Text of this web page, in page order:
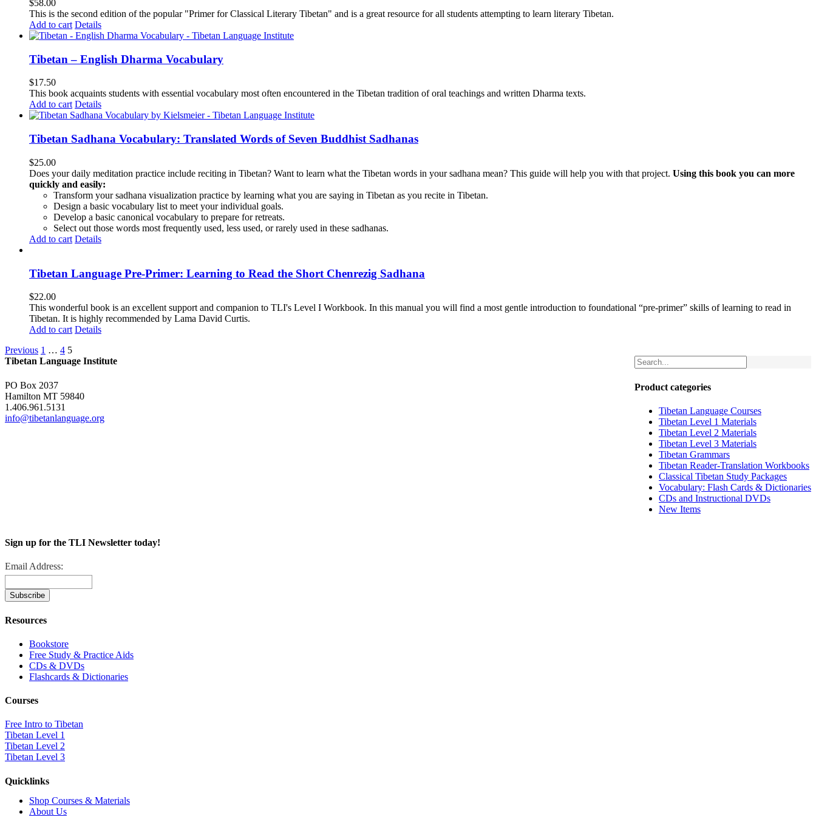
$58.00
This is the second edition of the popular "Primer for Classical Literary Tibetan" and is a great resource for all students attempting to learn literary Tibetan.
Add to cart Details
Tibetan – English Dharma Vocabulary
$17.50
This book acquaints students with essential vocabulary most often encountered in the Tibetan tradition of oral teachings and written Dharma texts.
Add to cart Details
Tibetan Sadhana Vocabulary: Translated Words of Seven Buddhist Sadhanas
$25.00
Does your daily meditation practice include reciting in Tibetan? Want to learn what the Tibetan words in your sadhana mean? This guide will help you with that project. Using this book you can more
quickly and easily:
Transform your sadhana visualization practice by learning what you are saying in Tibetan as you recite in Tibetan.
Design a basic vocabulary list to meet your individual goals.
Develop a basic canonical vocabulary to prepare for retreats.
Select out those words most frequently used, less used, or rarely used in these sadhanas.
Add to cart Details
Tibetan Language Pre-Primer: Learning to Read the Short Chenrezig Sadhana
$22.00
This wonderful book is an excellent support and companion to TLI's Level I Workbook. In this manual you will find a most gentle introduction to foundational “pre-primer” skills of learning to read in
Tibetan. It is highly recommended by Lama David Curtis.
Add to cart Details
Previous 1 … 4 5
Product categories
Tibetan Language Courses
Tibetan Level 1 Materials
Tibetan Level 2 Materials
Tibetan Level 3 Materials
Tibetan Grammars
Tibetan Reader-Translation Workbooks
Classical Tibetan Study Packages
Vocabulary: Flash Cards & Dictionaries
CDs and Instructional DVDs
New Items
Tibetan Language Institute
PO Box 2037
Hamilton MT 59840
1.406.961.5131
info@tibetanlanguage.org
Sign up for the TLI Newsletter today!
Email Address:
Resources
Bookstore
Free Study & Practice Aids
CDs & DVDs
Flashcards & Dictionaries
Courses
Free Intro to Tibetan
Tibetan Level 1
Tibetan Level 2
Tibetan Level 3
Quicklinks
Shop Courses & Materials
About Us